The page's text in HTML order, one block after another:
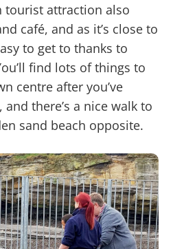
tourist attraction also
café, and as it’s close to
to get to thanks to
find lots of things to
centre after you’ve
there’s a nice walk to
sand beach opposite.